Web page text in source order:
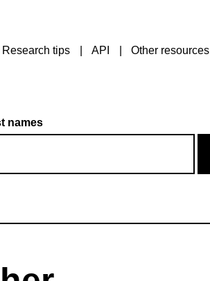
Research tips API Other resources
names